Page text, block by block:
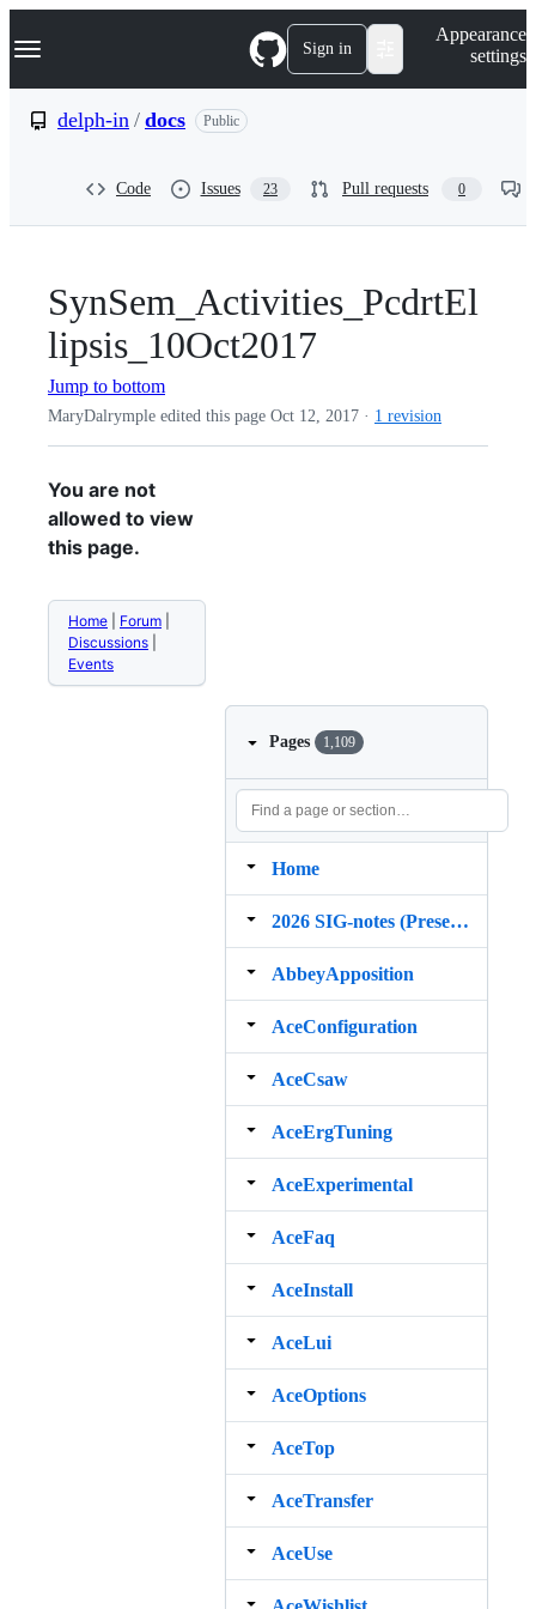
k
p
Navigation Menu Sign in
Appearance
settings
delph-in / docs Public
Code Issues 23 Pull requests 0
SynSem_Activities_PcdrtEl
lipsis_10Oct2017
Jump to bottom
MaryDalrymple edited this page Oct 12, 2017 · 1 revision
You are not
allowed to view
this page.
Home Forum
Discussions
Events
Pages 1,109
Home
2026 SIG‐notes (Presentation, maintenance, and demos for DELPH‐IN grammars)
AbbeyApposition
AceConfiguration
AceCsaw
AceErgTuning
AceExperimental
AceFaq
AceInstall
AceLui
AceOptions
AceTop
AceTransfer
AceUse